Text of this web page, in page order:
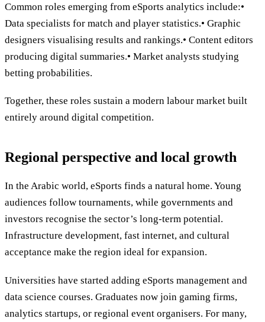
Common roles emerging from eSports analytics include:•
Data specialists for match and player statistics.• Graphic
designers visualising results and rankings.• Content editors
producing digital summaries.• Market analysts studying
betting probabilities.
Together, these roles sustain a modern labour market built
entirely around digital competition.
Regional perspective and local growth
In the Arabic world, eSports finds a natural home. Young
audiences follow tournaments, while governments and
investors recognise the sector’s long-term potential.
Infrastructure development, fast internet, and cultural
acceptance make the region ideal for expansion.
Universities have started adding eSports management and
data science courses. Graduates now join gaming firms,
analytics startups, or regional event organisers. For many,